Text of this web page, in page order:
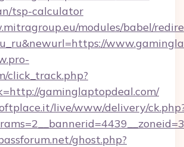
tsp-calculator
modules/babel/
click_track.php?
gaminglaptopdeal.com/
live/www/delivery/
ghost.php?